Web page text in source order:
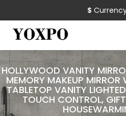
$
HOLLYWOOD VANITY
MEMORY MAKEUP
TABLETOP VANITY
TOUCH CONTROL,